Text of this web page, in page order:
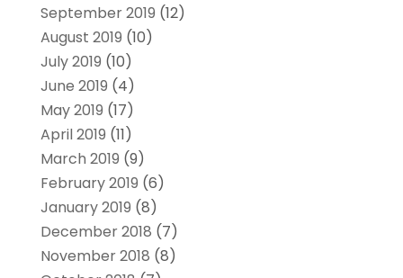
September 2019 (12)
August 2019 (10)
July 2019 (10)
June 2019 (4)
May 2019 (17)
April 2019 (11)
March 2019 (9)
February 2019 (6)
January 2019 (8)
December 2018 (7)
November 2018 (8)